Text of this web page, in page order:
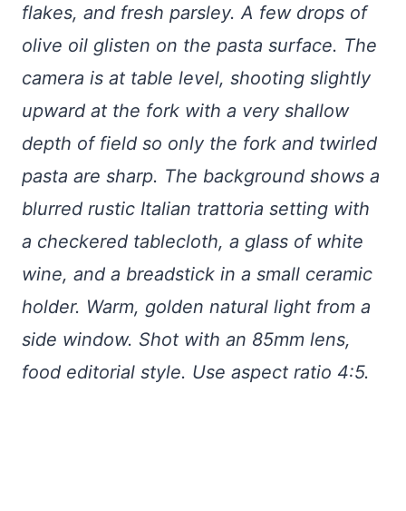
flakes, and fresh parsley. A few drops of
olive oil glisten on the pasta surface. The
camera is at table level, shooting slightly
upward at the fork with a very shallow
depth of field so only the fork and twirled
pasta are sharp. The background shows a
blurred rustic Italian trattoria setting with
a checkered tablecloth, a glass of white
wine, and a breadstick in a small ceramic
holder. Warm, golden natural light from a
side window. Shot with an 85mm lens,
food editorial style. Use aspect ratio 4:5.